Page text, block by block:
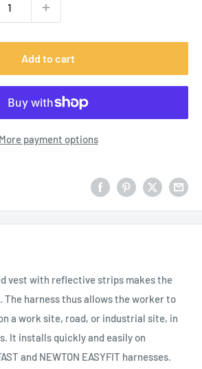
Add to cart
More payment options
vest with reflective strips makes the
The harness thus allows the worker to
a work site, road, or industrial site, in
It installs quickly and easily on
and NEWTON EASYFIT harnesses.